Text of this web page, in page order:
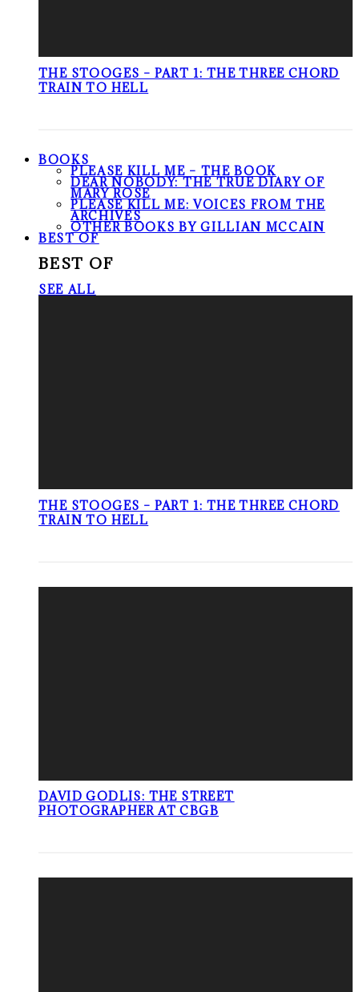
THE STOOGES – PART 1: THE THREE CHORD
TRAIN TO HELL
BOOKS
PLEASE KILL ME – THE BOOK
DEAR NOBODY: THE TRUE DIARY OF
MARY ROSE
PLEASE KILL ME: VOICES FROM THE
ARCHIVES
OTHER BOOKS BY GILLIAN MCCAIN
BEST OF
BEST OF
SEE ALL
THE STOOGES – PART 1: THE THREE CHORD
TRAIN TO HELL
DAVID GODLIS: THE STREET
PHOTOGRAPHER AT CBGB